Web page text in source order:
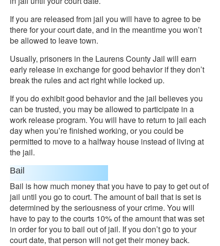
If you are released from jail you will have to agree to be
there for your court date, and in the meantime you won’t
be allowed to leave town.
Usually, prisoners in the Laurens County Jail will earn
early release in exchange for good behavior if they don’t
break the rules and act right while locked up.
If you do exhibit good behavior and the jail believes you
can be trusted, you may be allowed to participate in a
work release program. You will have to return to jail each
day when you’re finished working, or you could be
permitted to move to a halfway house instead of living at
the jail.
Bail
Bail is how much money that you have to pay to get out of
jail until you go to court. The amount of bail that is set is
determined by the seriousness of your crime. You will
have to pay to the courts 10% of the amount that was set
in order for you to bail out of jail. If you don’t go to your
court date, that person will not get their money back.